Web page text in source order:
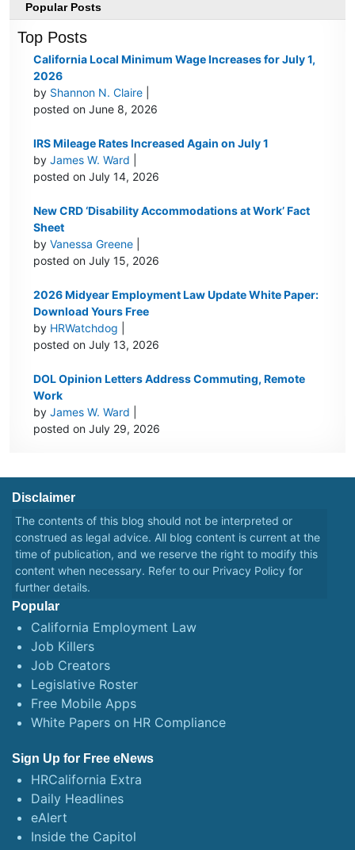
Popular Posts
Top Posts
California Local Minimum Wage Increases for July 1,
2026
by Shannon N. Claire
posted on June 8, 2026
IRS Mileage Rates Increased Again on July 1
byJames W. Ward
posted on July 14, 2026
New CRD ‘Disability Accommodations at Work’ Fact
Sheet
byVanessa Greene
posted on July 15, 2026
2026 Midyear Employment Law Update White Paper:
Download Yours Free
by HRWatchdog
posted on July 13, 2026
DOL Opinion Letters Address Commuting, Remote
Work
byJames W. Ward
posted on July 29, 2026
Disclaimer
The contents of this blog should not be interpreted or
construed as legal advice. All blog content is current at the
time of publication, and we reserve the right to modify this
content when necessary. Refer to our Privacy Policy for
further details.
Popular
California Employment Law
Job Killers
Job Creators
Legislative Roster
Free Mobile Apps
White Papers on HR Compliance
Sign Up for Free eNews
HRCalifornia Extra
Daily Headlines
eAlert
Inside the Capitol